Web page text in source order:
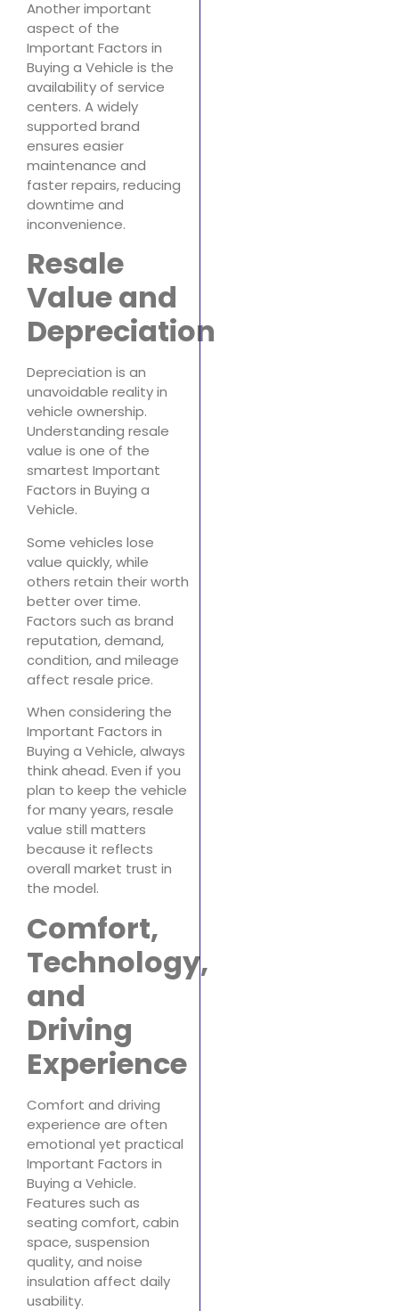
Another important
aspect of the
Important Factors in
Buying a Vehicle is the
availability of service
centers. A widely
supported brand
ensures easier
maintenance and
faster repairs, reducing
downtime and
inconvenience.
Resale
Value and
Depreciation
Depreciation is an
unavoidable reality in
vehicle ownership.
Understanding resale
value is one of the
smartest Important
Factors in Buying a
Vehicle.
Some vehicles lose
value quickly, while
others retain their worth
better over time.
Factors such as brand
reputation, demand,
condition, and mileage
affect resale price.
When considering the
Important Factors in
Buying a Vehicle, always
think ahead. Even if you
plan to keep the vehicle
for many years, resale
value still matters
because it reflects
overall market trust in
the model.
Comfort,
Technology,
and
Driving
Experience
Comfort and driving
experience are often
emotional yet practical
Important Factors in
Buying a Vehicle.
Features such as
seating comfort, cabin
space, suspension
quality, and noise
insulation affect daily
usability.